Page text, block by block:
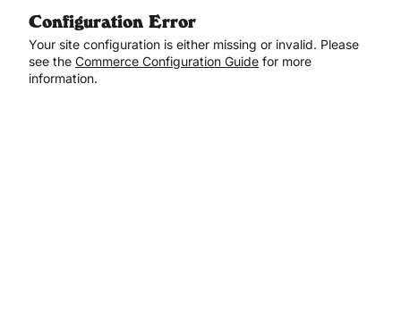
Configuration Error
Your site configuration is either missing or invalid. Please
see the Commerce Configuration Guide for more
information.